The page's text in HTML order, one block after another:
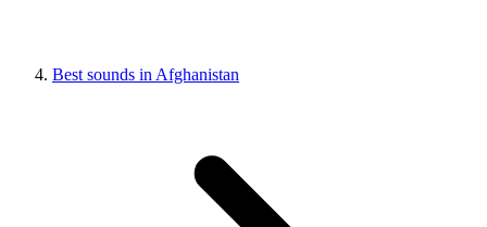
Best sounds in Afghanistan